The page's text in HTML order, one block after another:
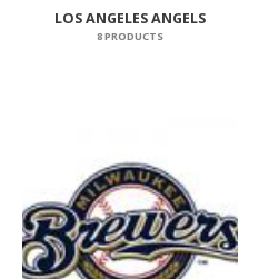
LOS ANGELES ANGELS
8 PRODUCTS